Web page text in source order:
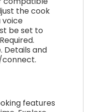
the cook
be set to
Details and
features